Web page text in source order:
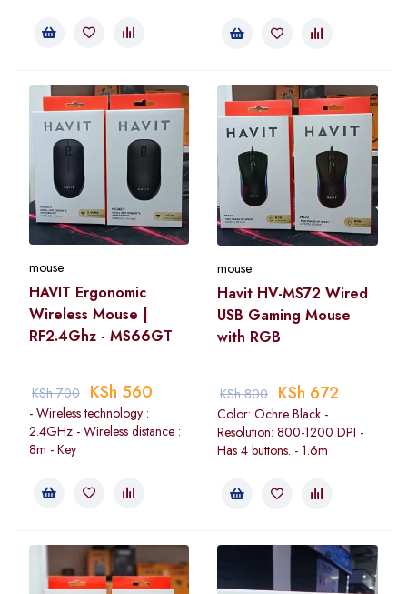
mouse
HAVIT Ergonomic
Wireless Mouse |
RF2.4Ghz - MS66GT
KSh700 KSh 560
- Wireless technology :
2.4GHz - Wireless distance :
8m - Key
mouse
Havit HV-MS72 Wired
USB Gaming Mouse
with RGB
KSh800 KSh 672
Color: Ochre Black -
Resolution: 800-1200 DPI -
Has 4 buttons. - 1.6m